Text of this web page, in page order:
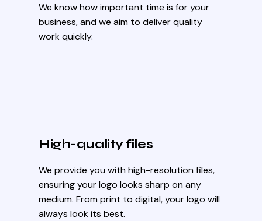
We know how important time is for your
business, and we aim to deliver quality
work quickly.
High-quality files
We provide you with high-resolution files,
ensuring your logo looks sharp on any
medium. From print to digital, your logo will
always look its best.